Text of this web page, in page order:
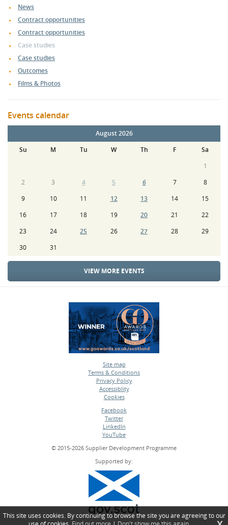
News
Contract opportunities
Contract opportunities
Case studies
Case studies
Outcomes
Films & Photos
Events calendar
August 2026
Su
M Tu W Th F
Sa
1
2
3 4 5 6 7
8
9
10 11 12 13 14
15
16
17 18 19 20 21
22
23
24 25 26 27 28
29
30
31
VIEW MORE EVENTS
Site map
•
Terms & Conditions
•
Privacy Policy
•
Accessiblity
•
Cookies
Facebook
•
Twitter
•
LinkedIn
•
YouTube
© 2015-2026 Supplier Development Programme
Supported by:
This site uses cookies. By continuing to browse the site you are agreeing to our